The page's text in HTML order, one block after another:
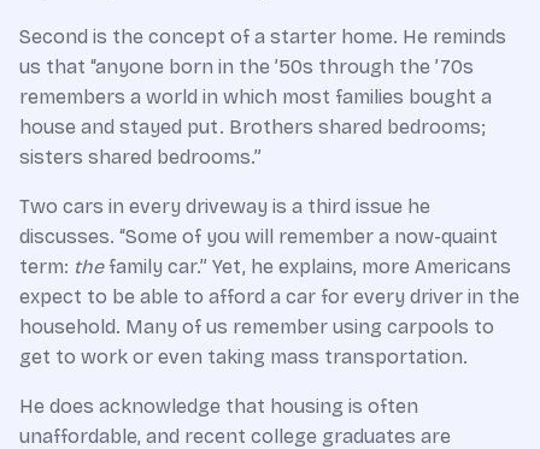
Second is the concept of a starter home. He reminds
us that “anyone born in the ’50s through the ’70s
remembers a world in which most families bought a
house and stayed put. Brothers shared bedrooms;
sisters shared bedrooms.”
Two cars in every driveway is a third issue he
discusses. “Some of you will remember a now-quaint
term: the family car.” Yet, he explains, more Americans
expect to be able to afford a car for every driver in the
household. Many of us remember using carpools to
get to work or even taking mass transportation.
He does acknowledge that housing is often
unaffordable, and recent college graduates are